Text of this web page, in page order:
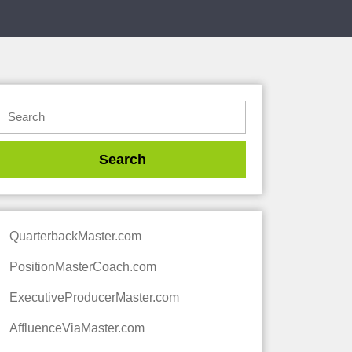
QuarterbackMaster.com
PositionMasterCoach.com
ExecutiveProducerMaster.com
AffluenceViaMaster.com